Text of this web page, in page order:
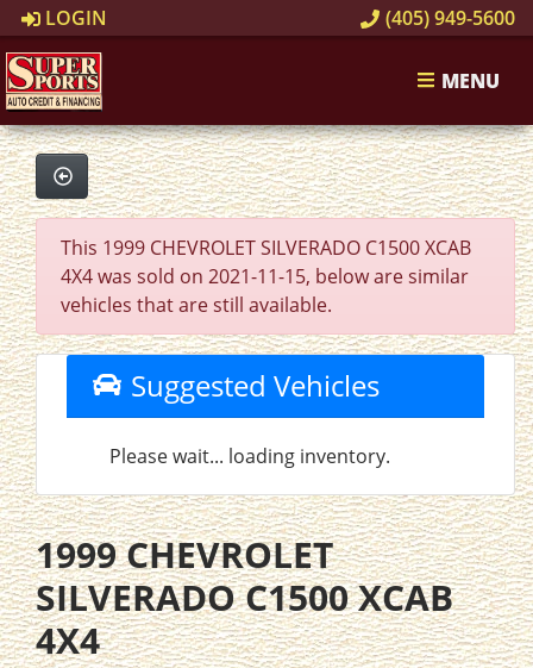
LOGIN (405) 949-5600
MENU
This 1999 CHEVROLET SILVERADO C1500 XCAB
4X4 was sold on 2021-11-15, below are similar
vehicles that are still available.
Suggested Vehicles
Please wait... loading inventory.
1999 CHEVROLET
SILVERADO C1500 XCAB
4X4